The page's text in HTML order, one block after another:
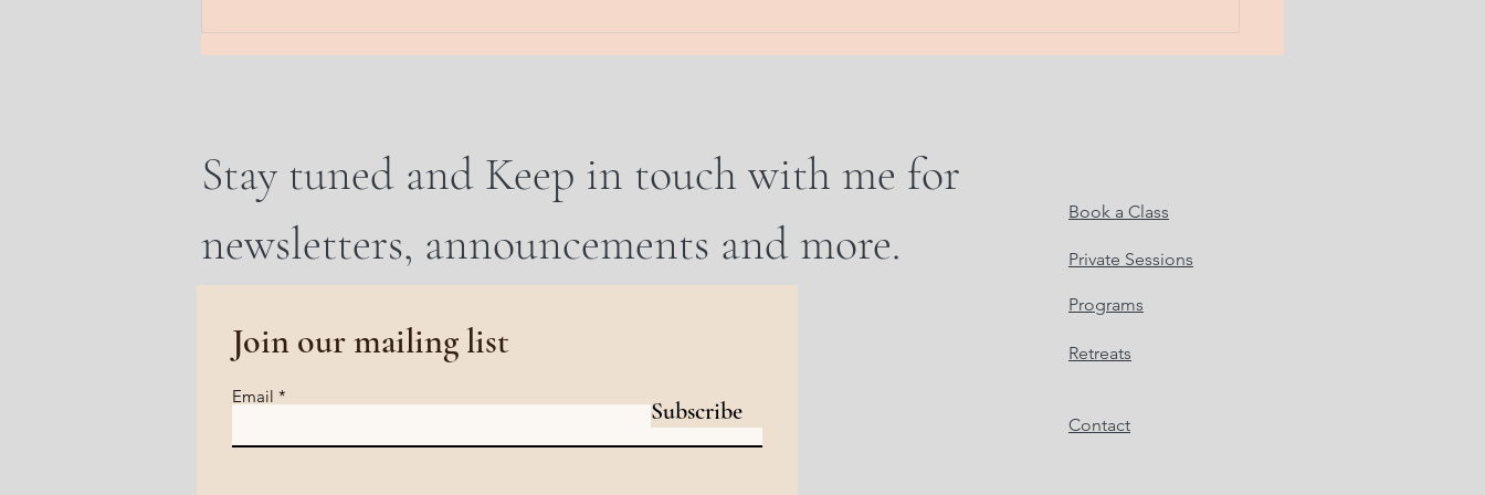
Stay tuned and Keep in touch with me for
newsletters, announcements and more.
Join our mailing list
Email
Subscribe
Book a Class
Private Sessions
Programs
Retreats
Contact